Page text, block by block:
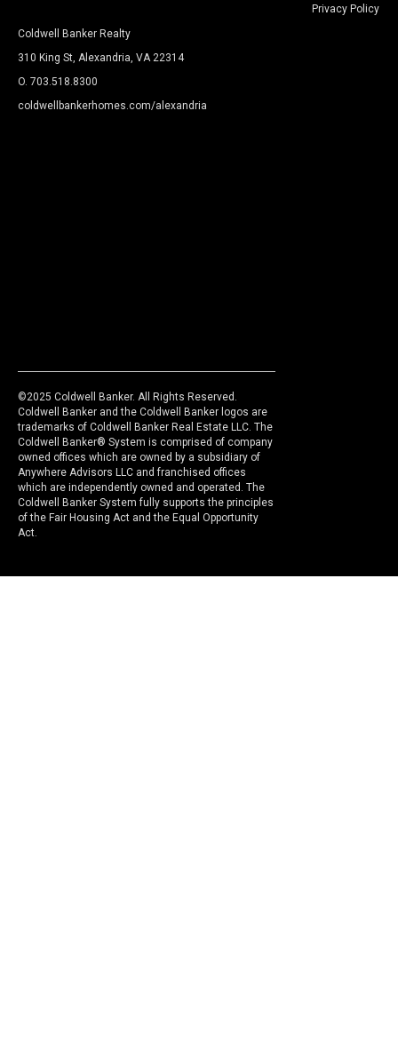
Coldwell Banker Realty
310 King St, Alexandria, VA 22314
O. 703.518.8300
coldwellbankerhomes.com/alexandria
©2025 Coldwell Banker. All Rights Reserved.
Coldwell Banker and the Coldwell Banker logos are
trademarks of Coldwell Banker Real Estate LLC. The
Coldwell Banker® System is comprised of company
owned offices which are owned by a subsidiary of
Anywhere Advisors LLC and franchised offices
which are independently owned and operated. The
Coldwell Banker System fully supports the principles
of the Fair Housing Act and the Equal Opportunity
Act.
Privacy Policy